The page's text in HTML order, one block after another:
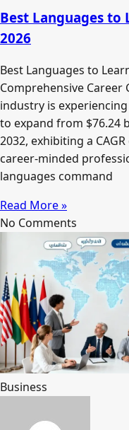
Best Languages to
2026
Best Languages to
Comprehensive Career
industry is
to expand from $76.24
2032, exhibiting a
career-minded
languages command
Read More »
No Comments
Business